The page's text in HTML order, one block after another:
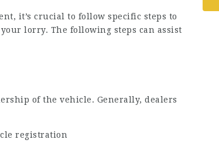
it’s crucial to follow specific steps to
lorry. The following steps can assist
of the vehicle. Generally, dealers
registration